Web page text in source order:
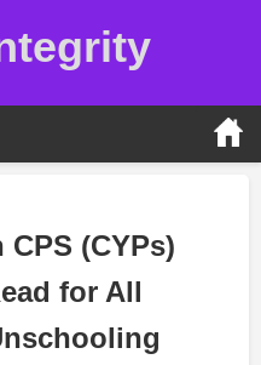
(CYPs)
for All